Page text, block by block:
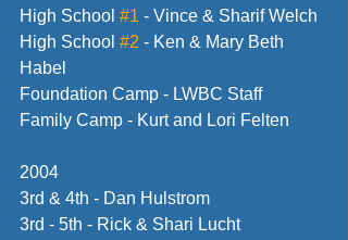
High School #1 - Vince & Sharif Welch
High School #2 - Ken & Mary Beth
Habel
Foundation Camp - LWBC Staff
Family Camp - Kurt and Lori Felten
2004
3rd & 4th - Dan Hulstrom
3rd - 5th - Rick & Shari Lucht